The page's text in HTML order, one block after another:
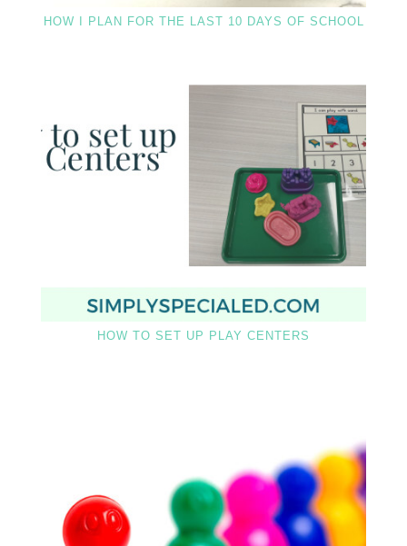
HOW I PLAN FOR THE LAST 10 DAYS OF SCHOOL
HOW TO SET UP PLAY CENTERS